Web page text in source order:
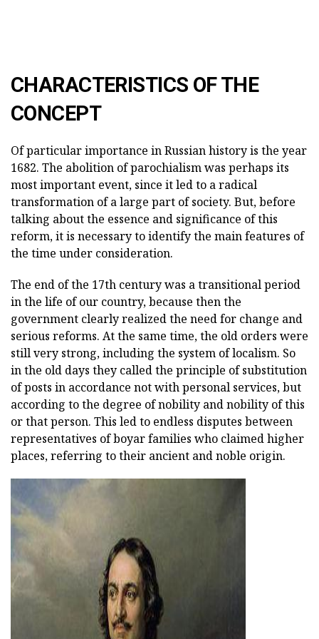
CHARACTERISTICS OF THE
CONCEPT
Of particular importance in Russian history is the year
1682. The abolition of parochialism was perhaps its
most important event, since it led to a radical
transformation of a large part of society. But, before
talking about the essence and significance of this
reform, it is necessary to identify the main features of
the time under consideration.
The end of the 17th century was a transitional period
in the life of our country, because then the
government clearly realized the need for change and
serious reforms. At the same time, the old orders were
still very strong, including the system of localism. So
in the old days they called the principle of substitution
of posts in accordance not with personal services, but
according to the degree of nobility and nobility of this
or that person. This led to endless disputes between
representatives of boyar families who claimed higher
places, referring to their ancient and noble origin.